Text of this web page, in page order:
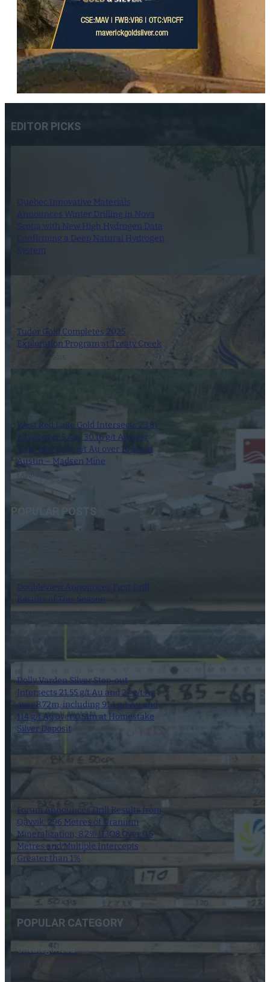
EDITOR PICKS
Quebec Innovative Materials
Announces Winter Drilling in Nova
Scotia with New High Hydrogen Data
Confirming a Deep Natural Hydrogen
System
Tudor Gold Completes 2025
Exploration Program at Treaty Creek
3 November 2025
West Red Lake Gold Intersects 23.81
g/t Au over 5.4m, 30.16 g/t Au over
4.3m and 12.43 g/t Au over 10.5m at
Austin – Madsen Mine
POPULAR POSTS
Doubleview Announces First Drill
Results of This Season
16 October 2024
Dolly Varden Silver Step-out
Intersects 21.55 g/t Au and 27 g/t Ag
over 8.72m, including 91.1 g/t Au and
114 g/t Ag over 0.51m at Homestake
Silver Deposit
Forum Announces Drill Results from
Qavvik: 296 Metres of Uranium
Mineralization; 8.2% U3O8 Over 0.5
Metres and Multiple Intercepts
Greater than 1%
POPULAR CATEGORY
Uncategorized